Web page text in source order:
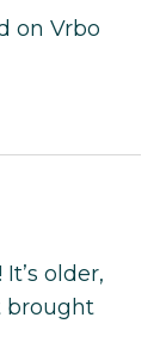
on Vrbo
older,
brought